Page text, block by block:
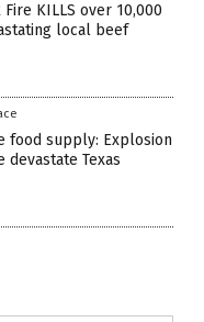
KILLS over 10,000
local beef
food supply: Explosion
Texas